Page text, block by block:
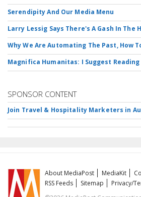
Serendipity And Our Media Menu
Larry Lessig Says There's A Gash In The
Why We Are Automating The Past, How
Magnifica Humanitas: I Suggest
SPONSOR CONTENT
Join Travel & Hospitality Marketers in
About MediaPost MediaKit
RSS Feeds
Sitemap
Privacy/